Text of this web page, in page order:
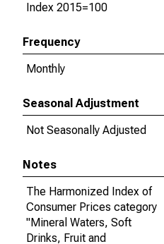
Index 2015=100
Frequency
Monthly
Seasonal Adjustment
Not Seasonally Adjusted
Notes
The Harmonized Index of
Consumer Prices category
"Mineral Waters, Soft
Drinks, Fruit and